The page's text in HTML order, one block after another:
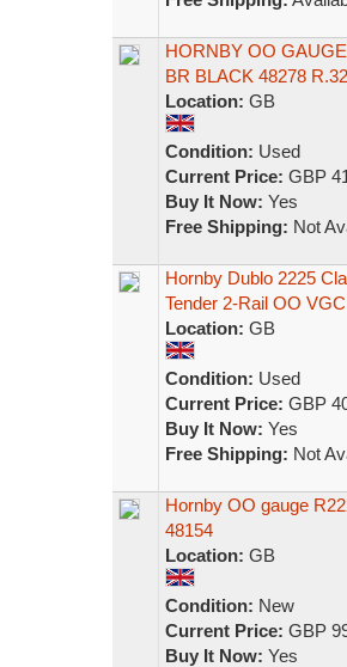
HORNBY OO
BR BLACK 48278
Location: GB
Condition: Used
Current Price: GBP
Buy It Now: Yes
Free Shipping: Not
Hornby Dublo 2225
Tender 2-Rail OO VGC
Location: GB
Condition: Used
Current Price: GBP
Buy It Now: Yes
Free Shipping: Not
Hornby OO gauge
48154
Location: GB
Condition: New
Current Price: GBP
Buy It Now: Yes